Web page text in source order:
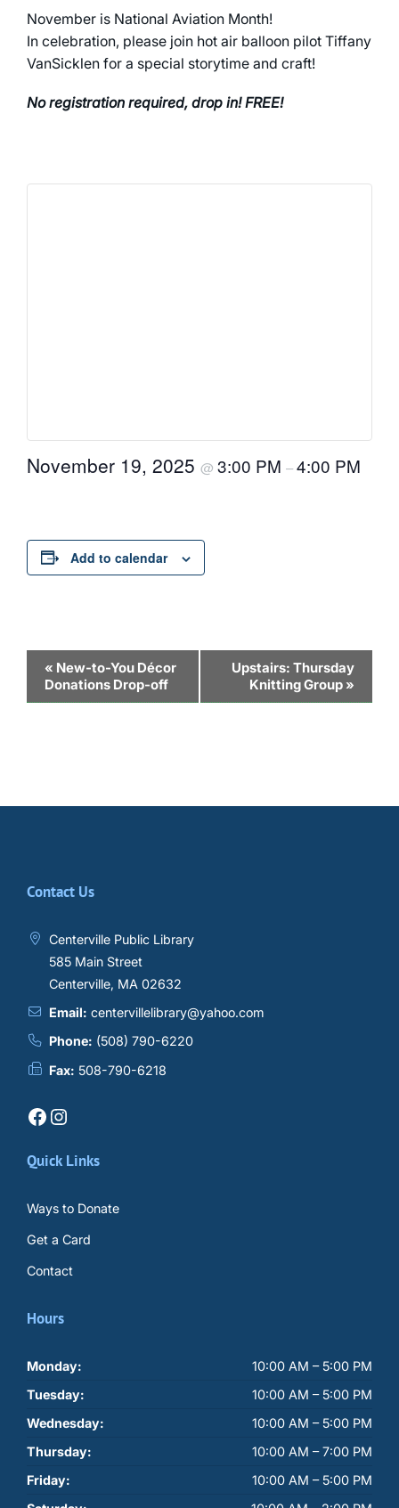
November is National Aviation Month!
In celebration, please join hot air balloon pilot Tiffany
VanSicklen for a special storytime and craft!
No registration required, drop in! FREE!
November 19, 2025 @ 3:00 PM –4:00 PM
Add to calendar
Event
Navigation
« New-to-You Décor
Donations Drop-off
Upstairs: Thursday
Knitting Group»
Contact Us
Centerville Public Library
585 Main Street
Centerville, MA 02632
Email: centervillelibrary@yahoo.com
Phone: (508) 790-6220
Fax: 508-790-6218
Facebook Instagram
Quick Links
Ways to Donate
Get a Card
Contact
Hours
Monday:
10:00 AM – 5:00 PM
Tuesday:
10:00 AM – 5:00 PM
Wednesday:
10:00 AM – 5:00 PM
Thursday:
10:00 AM – 7:00 PM
Friday:
10:00 AM – 5:00 PM